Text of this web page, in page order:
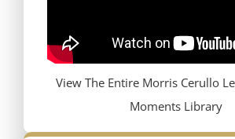
View The Entire Morris Cerullo
Moments Library